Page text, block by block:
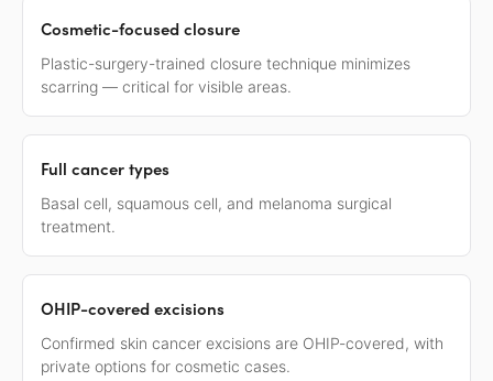
Cosmetic-focused closure
Plastic-surgery-trained closure technique minimizes
scarring — critical for visible areas.
Full cancer types
Basal cell, squamous cell, and melanoma surgical
treatment.
OHIP-covered excisions
Confirmed skin cancer excisions are OHIP-covered, with
private options for cosmetic cases.